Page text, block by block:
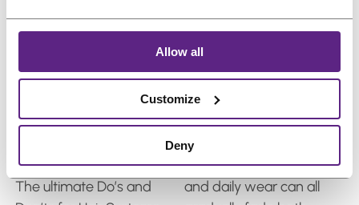
Allow all
Customize
Deny
to
my
system
extensions
?
avoid
hair
and
?
hair system and
extension care?
Always use products
specifically designed for
hair systems or
include: Read More in
The ultimate Do’s and
Beautiful and
Vibrant
Keeping your hairpiece
color vibrant requires
consistent and gentle
care. Sunlight, frequent
washing, heat styling,
and daily wear can all